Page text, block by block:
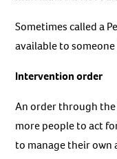
Sometimes called a
available to
Intervention order
An order through
more people to act
to manage their own